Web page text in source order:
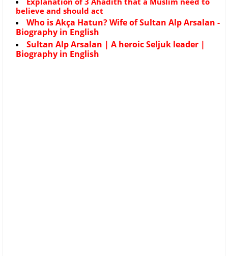
believe and should act
Who is Akça Hatun? Wife of Sultan Alp Arsalan -
Biography in English
Sultan Alp Arsalan | A heroic Seljuk leader |
Biography in English